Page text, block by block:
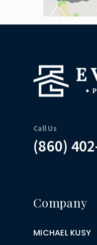
Call Us
(860)
Company
MICHAEL KUSY